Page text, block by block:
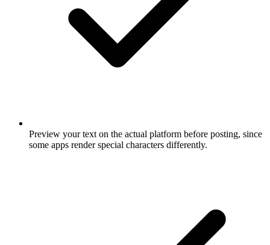
Preview your text on the actual platform before posting, since
some apps render special characters differently.